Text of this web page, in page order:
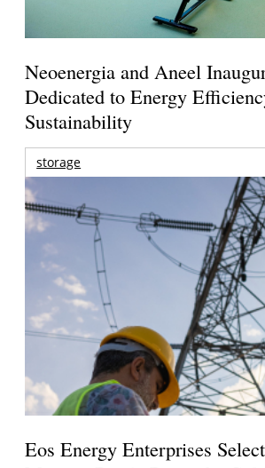
Neoenergia and Aneel
Dedicated to Energy
Sustainability
storage
Eos Energy Enterprises